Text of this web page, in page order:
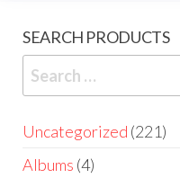
SEARCH PRODUCTS
Uncategorized 221
Albums 4